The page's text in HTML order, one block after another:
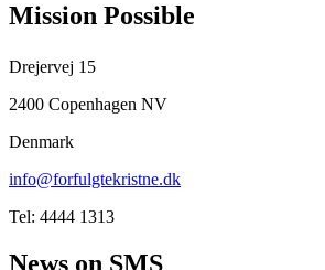
Mission Possible
Drejervej 15
2400 Copenhagen NV
Denmark
info@forfulgtekristne.dk
Tel: 4444 1313
News on SMS